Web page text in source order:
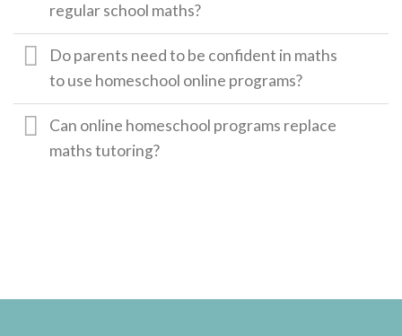
regular school maths?
Do parents need to be confident in maths
to use homeschool online programs?
Can online homeschool programs replace
maths tutoring?